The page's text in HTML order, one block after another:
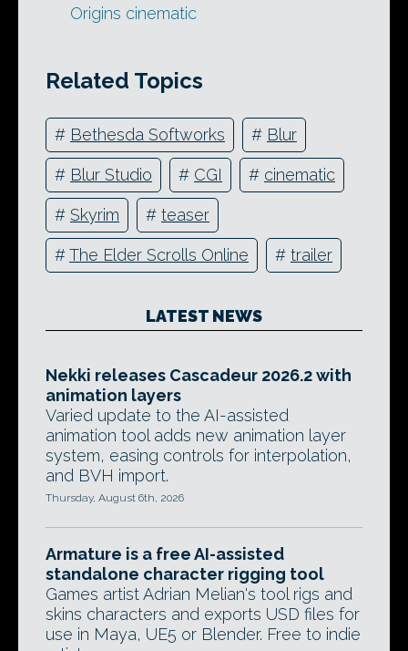
Origins cinematic
Related Topics
# Bethesda Softworks # Blur
# Blur Studio # CGI # cinematic
# Skyrim # teaser
#The Elder Scrolls Online # trailer
LATEST NEWS
Nekki releases Cascadeur 2026.2 with
animation layers
Varied update to the AI-assisted
animation tool adds new animation layer
system, easing controls for interpolation,
and BVH import.
Thursday, August 6th, 2026
Armature is a free AI-assisted
standalone character rigging tool
Games artist Adrian Melian's tool rigs and
skins characters and exports USD files for
use in Maya, UE5 or Blender. Free to indie